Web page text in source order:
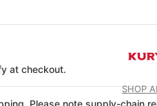
SHOP
at checkout.
Please note supply-chain